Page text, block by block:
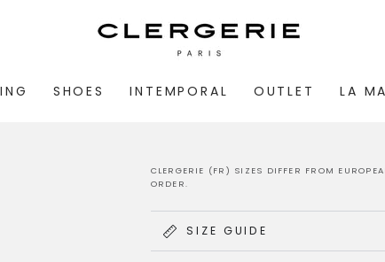
SHOES INTEMPORAL OUTLET LA
CLERGERIE (FR) SIZES DIFFER FROM
ORDER.
SIZE GUIDE